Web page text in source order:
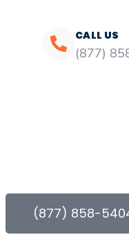
CALL US
(877)
(877) 858-